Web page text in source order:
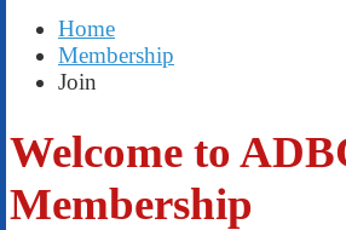
Home
Membership
Join
Welcome to
Membership